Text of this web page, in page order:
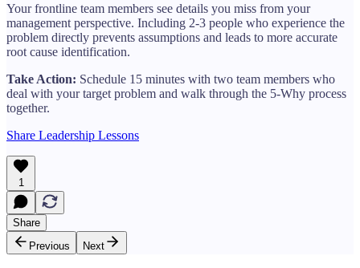
Your frontline team members see details you miss from your
management perspective. Including 2-3 people who experience the
problem directly prevents assumptions and leads to more accurate
root cause identification.
Take Action: Schedule 15 minutes with two team members who
deal with your target problem and walk through the 5-Why process
together.
Share Leadership Lessons
1
Share
Previous
Next